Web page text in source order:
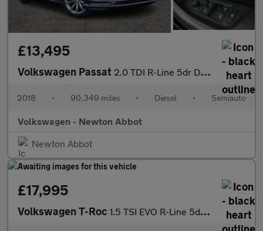
£13,495
Volkswagen Passat 2.0 TDI R-Line 5dr DSG [Panoramic Roof] [7 Speed]
2018 • 90,349 miles • Diesel • Semiauto
Volkswagen - Newton Abbot
Newton Abbot
£17,995
Volkswagen T-Roc 1.5 TSI EVO R-Line 5dr DSG